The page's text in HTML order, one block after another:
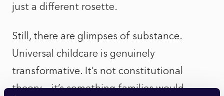
just a different rosette.
Still, there are glimpses of substance.
Universal childcare is genuinely
transformative. It’s not constitutional
theory – it’s something families would